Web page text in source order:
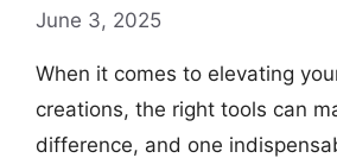
June 3, 2025
When it comes to elevating
creations, the right tools can
difference, and one